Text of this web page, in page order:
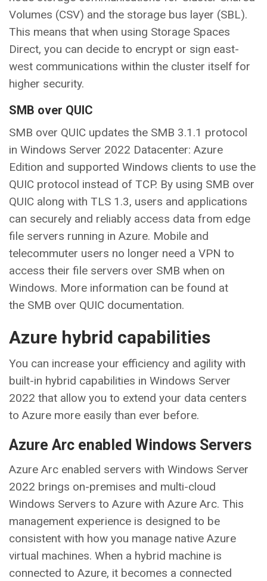
Volumes (CSV) and the storage bus layer (SBL).
This means that when using Storage Spaces
Direct, you can decide to encrypt or sign east-
west communications within the cluster itself for
higher security.
SMB over QUIC
SMB over QUIC updates the SMB 3.1.1 protocol
in Windows Server 2022 Datacenter: Azure
Edition and supported Windows clients to use the
QUIC protocol instead of TCP. By using SMB over
QUIC along with TLS 1.3, users and applications
can securely and reliably access data from edge
file servers running in Azure. Mobile and
telecommuter users no longer need a VPN to
access their file servers over SMB when on
Windows. More information can be found at
the SMB over QUIC documentation.
Azure hybrid capabilities
You can increase your efficiency and agility with
built-in hybrid capabilities in Windows Server
2022 that allow you to extend your data centers
to Azure more easily than ever before.
Azure Arc enabled Windows Servers
Azure Arc enabled servers with Windows Server
2022 brings on-premises and multi-cloud
Windows Servers to Azure with Azure Arc. This
management experience is designed to be
consistent with how you manage native Azure
virtual machines. When a hybrid machine is
connected to Azure, it becomes a connected